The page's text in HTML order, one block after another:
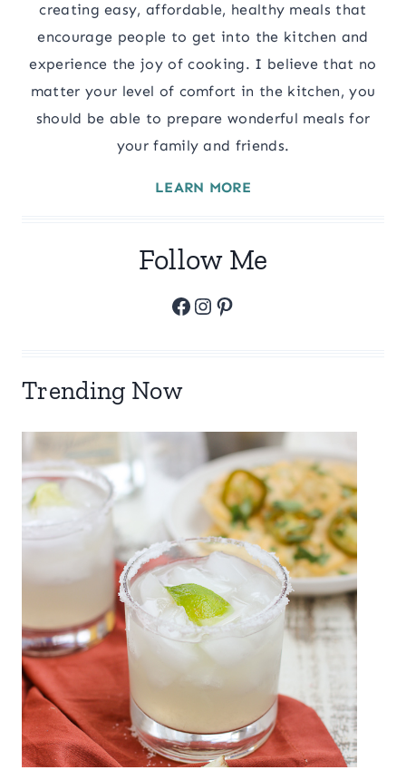
creating easy, affordable, healthy meals that
encourage people to get into the kitchen and
experience the joy of cooking. I believe that no
matter your level of comfort in the kitchen, you
should be able to prepare wonderful meals for
your family and friends.
LEARN MORE
Follow Me
Facebook
Instagram
Pinterest
Trending Now